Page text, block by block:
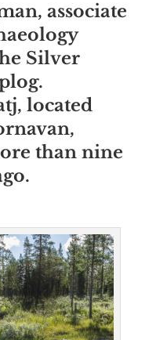
associate
Silver
located
than nine